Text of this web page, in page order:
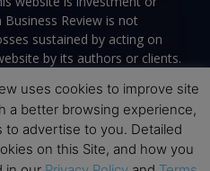
Review is not
sustained by acting on
by its authors or clients.
commitments.
uses cookies to improve site
a better browsing experience,
advertise to you. Detailed
on this Site, and how you